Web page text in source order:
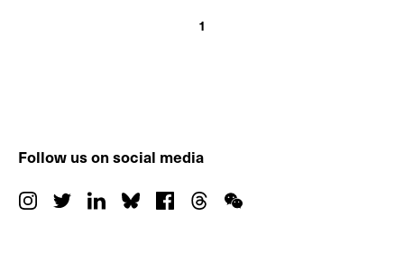
1
Follow us on social media